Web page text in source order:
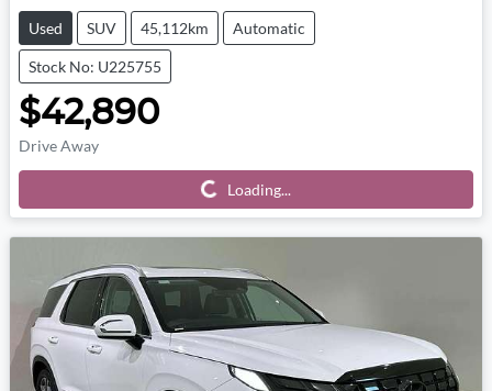
Used SUV 45,112km Automatic
Stock No: U225755
$42,890
Drive Away
Loading... Loading...